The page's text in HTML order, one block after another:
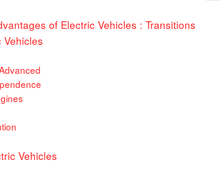
of Electric Vehicles : Transitions
Vehicles